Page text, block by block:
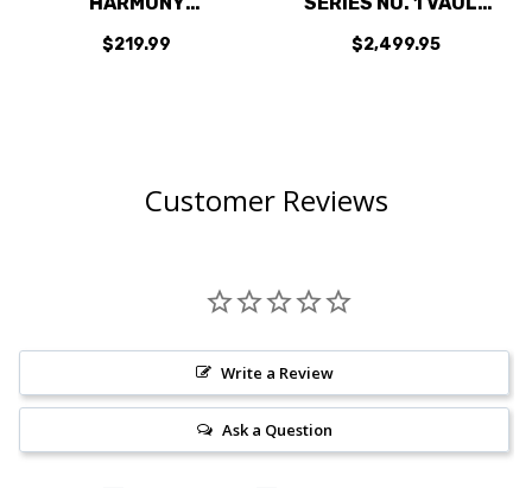
COLLECTION AMBER
$219.99
29 YEAR OLD ISLAY
$2,499.95
Customer Reviews
Write a Review
Ask a Question